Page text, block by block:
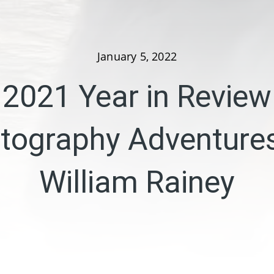
January 5, 2022
2021 Year in Review
William Rainey